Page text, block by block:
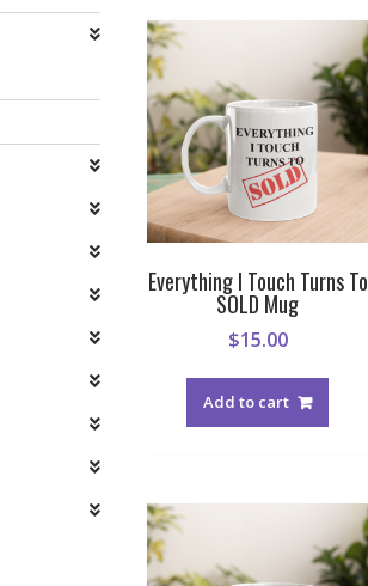
Everything I Touch Turns To
SOLD Mug
$15.00
Add to cart